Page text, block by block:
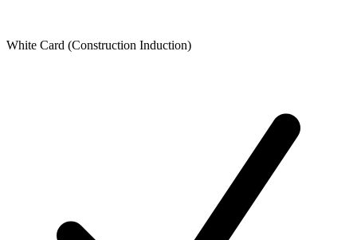
White Card (Construction Induction)